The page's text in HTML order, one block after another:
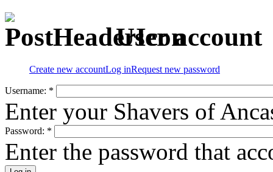
User account
Create new accountLog inRequest new password
Username: *
Enter your Shavers of
Password: *
Enter the password that